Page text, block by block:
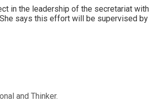
in the leadership of the secretariat
says this effort will be supervised
and Thinker.